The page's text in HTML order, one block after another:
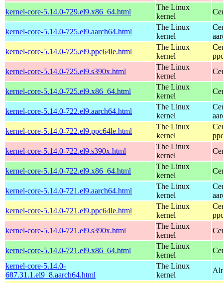
kernel-core-5.14.0-729.el9.x86_64.html
The Linux
kernel
kernel-core-5.14.0-725.el9.aarch64.html
The Linux
kernel
kernel-core-5.14.0-725.el9.ppc64le.html
The Linux
kernel
kernel-core-5.14.0-725.el9.s390x.html
The Linux
kernel
kernel-core-5.14.0-725.el9.x86_64.html
The Linux
kernel
kernel-core-5.14.0-722.el9.aarch64.html
The Linux
kernel
kernel-core-5.14.0-722.el9.ppc64le.html
The Linux
kernel
kernel-core-5.14.0-722.el9.s390x.html
The Linux
kernel
kernel-core-5.14.0-722.el9.x86_64.html
The Linux
kernel
kernel-core-5.14.0-721.el9.aarch64.html
The Linux
kernel
kernel-core-5.14.0-721.el9.ppc64le.html
The Linux
kernel
kernel-core-5.14.0-721.el9.s390x.html
The Linux
kernel
kernel-core-5.14.0-721.el9.x86_64.html
The Linux
kernel
kernel-core-5.14.0-
687.31.1.el9_8.aarch64.html
The Linux
kernel